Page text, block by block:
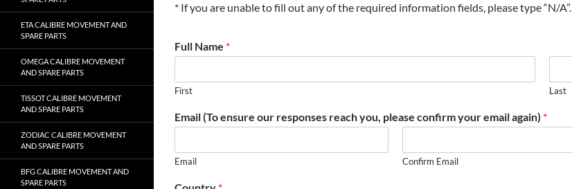
* If you are unable to fill out any of the required information fields, please type “N/A”.
Full Name *
First Last
Email (To ensure our responses reach you, please confirm your email again) *
Email Confirm Email
ETA CALIBRE MOVEMENT AND
SPARE PARTS
OMEGA CALIBRE MOVEMENT
AND SPARE PARTS
TISSOT CALIBRE MOVEMENT
AND SPARE PARTS
ZODIAC CALIBRE MOVEMENT
AND SPARE PARTS
BFG CALIBRE MOVEMENT AND
SPARE PARTS